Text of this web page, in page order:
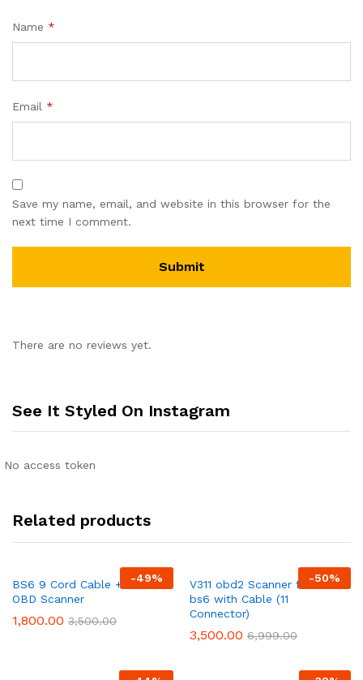
Name *
Email *
Save my name, email, and website in this browser for the
next time I comment.
There are no reviews yet.
See It Styled On Instagram
No access token
Related products
-49%
BS6 9 Cord Cable + ELM
OBD Scanner
1,800.00 3,500.00
-50%
V311 obd2 Scanner for Bike
bs6 with Cable (11
Connector)
3,500.00 6,999.00